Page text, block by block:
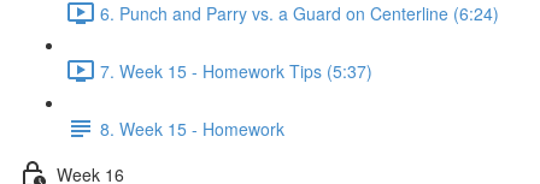
6. Punch and Parry vs. a Guard on Centerline (6:24)
7. Week 15 - Homework Tips (5:37)
8. Week 15 - Homework
Week 16